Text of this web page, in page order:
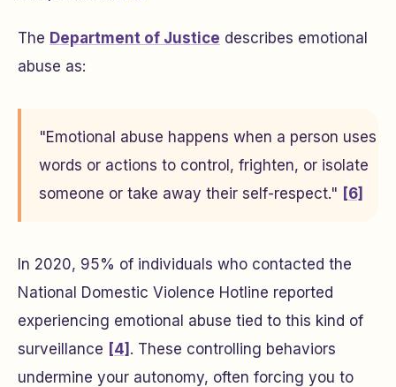
The Department of Justice describes emotional
abuse as:
"Emotional abuse happens when a person uses
words or actions to control, frighten, or isolate
someone or take away their self-respect." [6]
In 2020, 95% of individuals who contacted the
National Domestic Violence Hotline reported
experiencing emotional abuse tied to this kind of
surveillance [4] . These controlling behaviors
undermine your autonomy, often forcing you to